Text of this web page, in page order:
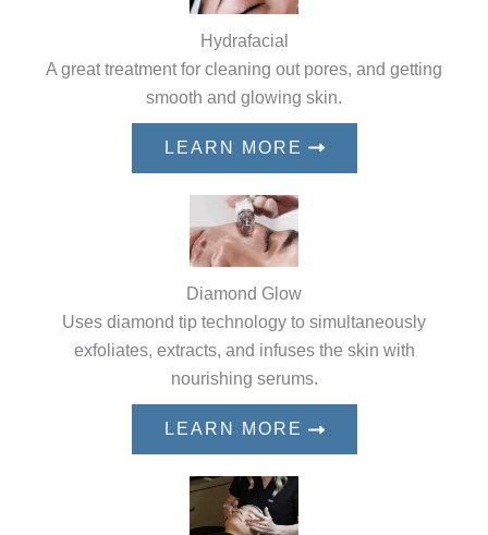
Hydrafacial
A great treatment for cleaning out pores, and getting
smooth and glowing skin.
LEARN MORE
Diamond Glow
Uses diamond tip technology to simultaneously
exfoliates, extracts, and infuses the skin with
nourishing serums.
LEARN MORE